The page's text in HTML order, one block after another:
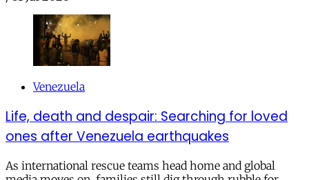
Venezuela
Life, death and despair: Searching for loved
ones after Venezuela earthquakes
As international rescue teams head home and global